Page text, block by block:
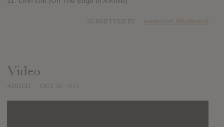
expassion [Moderator]
Video